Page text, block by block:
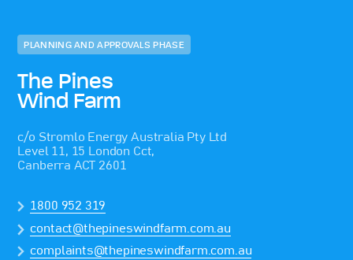
PLANNING AND APPROVALS PHASE
The Pines
Wind Farm
c/o Stromlo Energy Australia Pty Ltd
Level 11, 15 London Cct,
Canberra ACT 2601
1800 952 319
contact@thepineswindfarm.com.au
complaints@thepineswindfarm.com.au